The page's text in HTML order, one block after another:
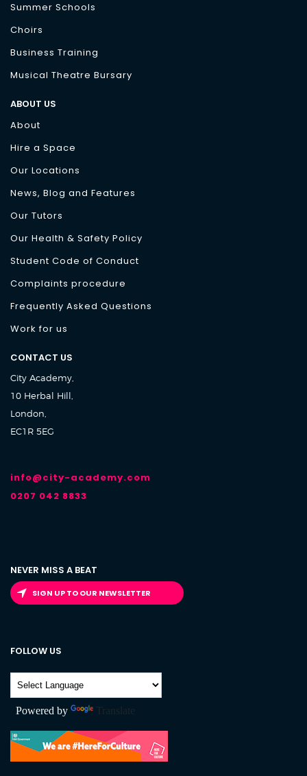
Summer Schools
Choirs
Business Training
Musical Theatre Bursary
ABOUT US
About
Hire a Space
Our Locations
News, Blog and Features
Our Tutors
Our Health & Safety Policy
Student Code of Conduct
Complaints procedure
Frequently Asked Questions
Work for us
CONTACT US
City Academy,
10 Herbal Hill,
London,
EC1R 5EG
info@city-academy.com
0207 042 8833
NEVER MISS A BEAT
SIGN UP TO OUR NEWSLETTER
FOLLOW US
Powered by Translate